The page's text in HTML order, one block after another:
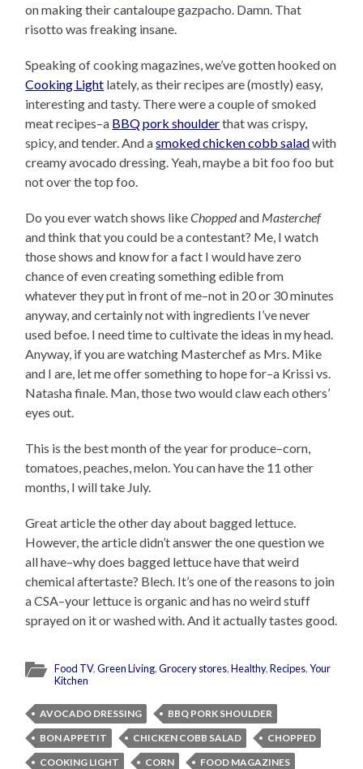
on making their cantaloupe gazpacho. Damn. That
risotto was freaking insane.
Speaking of cooking magazines, we’ve gotten hooked on
Cooking Light lately, as their recipes are (mostly) easy,
interesting and tasty. There were a couple of smoked
meat recipes–a BBQ pork shoulderthat was crispy,
spicy, and tender. And asmoked chicken cobb saladwith
creamy avocado dressing. Yeah, maybe a bit foo foo but
not over the top foo.
Do you ever watch shows likeChoppedand Masterchef
and think that you could be a contestant? Me, I watch
those shows and know for a fact I would have zero
chance of even creating something edible from
whatever they put in front of me–not in 20 or 30 minutes
anyway, and certainly not with ingredients I’ve never
used befoe. I need time to cultivate the ideas in my head.
Anyway, if you are watching Masterchef as Mrs. Mike
and I are, let me offer something to hope for–a Krissi vs.
Natasha finale. Man, those two would claw each others’
eyes out.
This is the best month of the year for produce–corn,
tomatoes, peaches, melon. You can have the 11 other
months, I will take July.
Great article the other day about bagged lettuce.
However, the article didn’t answer the one question we
all have–why does bagged lettuce have that weird
chemical aftertaste? Blech. It’s one of the reasons to join
a CSA–your lettuce is organic and has no weird stuff
sprayed on it or washed with. And it actually tastes good.
Food TV,Green Living,Grocery stores,Healthy,Recipes,Your
Kitchen
AVOCADO DRESSING
BBQ PORK SHOULDER
BON APPETIT
CHICKEN COBB SALAD
CHOPPED
COOKING LIGHT
CORN
FOOD MAGAZINES